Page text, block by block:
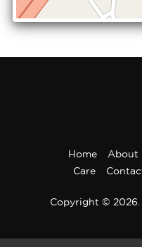
Home About
Care
Copyright ©